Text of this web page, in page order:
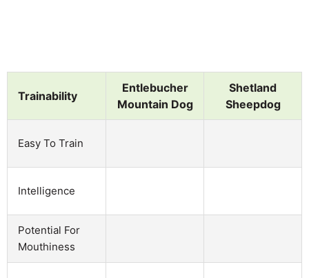
Trainability
Entlebucher
Mountain Dog
Shetland
Sheepdog
Easy To Train
Intelligence
Potential For
Mouthiness